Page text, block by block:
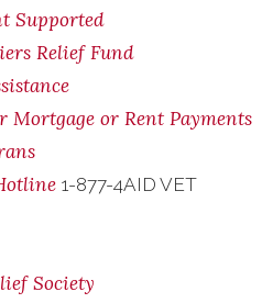
Supported
Relief Fund
Mortgage or Rent Payments
1-877-4AID VET
Society